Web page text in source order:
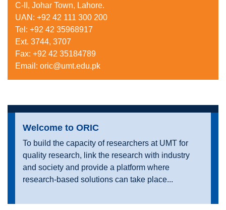
C-II, Johar Town, Lahore.
UAN: +92 42 111 300 200
Tel: +92 42 35968917
Ext. 3744, 3707
Fax: +92 42 35184789
Email: oric@umt.edu.pk
Welcome to ORIC
To build the capacity of researchers at UMT for
quality research, link the research with industry
and society and provide a platform where
research-based solutions can take place...